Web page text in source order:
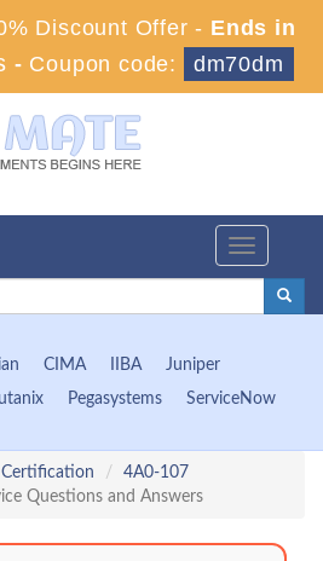
Discount Offer - Ends in
- Coupon code: dm70dm
Toggle
CIMA IIBA
Juniper
Pegasystems
ServiceNow
Certification
4A0-107
Questions and Answers